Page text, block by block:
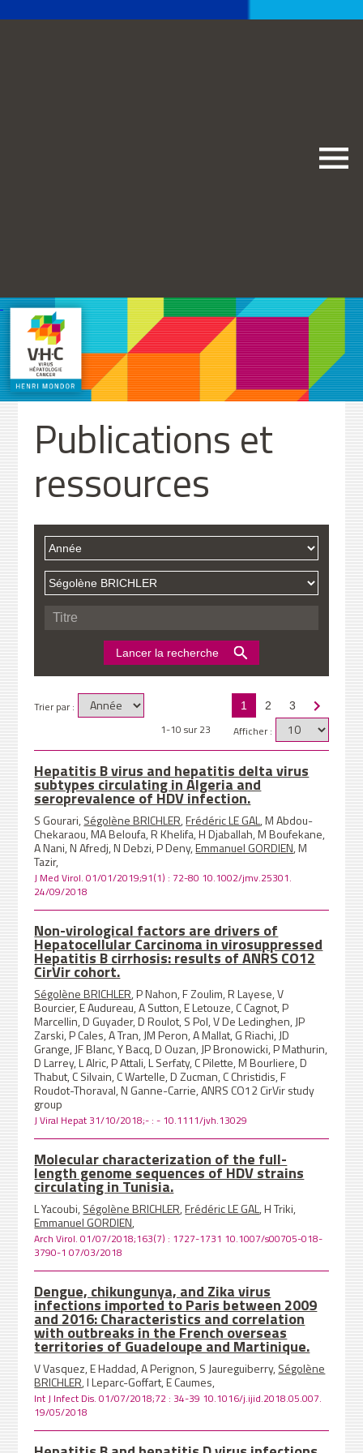
Publications et
ressources
Trier par : 1 2 3
Afficher :
1-10 sur 23
Hepatitis B virus and hepatitis delta virus
subtypes circulating in Algeria and
seroprevalence of HDV infection.
S Gourari,Ségolène BRICHLER,Frédéric LE GAL, M Abdou-
Chekaraou, MA Beloufa, R Khelifa, H Djaballah, M Boufekane,
A Nani, N Afredj, N Debzi, P Deny,Emmanuel GORDIEN, M
Tazir,
J Med Virol. 01/01/2019;91(1) : 72-80 10.1002/jmv.25301.
24/09/2018
Non-virological factors are drivers of
Hepatocellular Carcinoma in virosuppressed
Hepatitis B cirrhosis: results of ANRS CO12
CirVir cohort.
Ségolène BRICHLER, P Nahon, F Zoulim, R Layese, V
Bourcier, E Audureau, A Sutton, E Letouze, C Cagnot, P
Marcellin, D Guyader, D Roulot, S Pol, V De Ledinghen, JP
Zarski, P Cales, A Tran, JM Peron, A Mallat, G Riachi, JD
Grange, JF Blanc, Y Bacq, D Ouzan, JP Bronowicki, P Mathurin,
D Larrey, L Alric, P Attali, L Serfaty, C Pilette, M Bourliere, D
Thabut, C Silvain, C Wartelle, D Zucman, C Christidis, F
Roudot-Thoraval, N Ganne-Carrie, ANRS CO12 CirVir study
group
J Viral Hepat 31/10/2018;- : - 10.1111/jvh.13029
Molecular characterization of the full-
length genome sequences of HDV strains
circulating in Tunisia.
L Yacoubi,Ségolène BRICHLER,Frédéric LE GAL, H Triki,
Emmanuel GORDIEN,
Arch Virol. 01/07/2018;163(7) : 1727-1731 10.1007/s00705-018-
3790-1 07/03/2018
Dengue, chikungunya, and Zika virus
infections imported to Paris between 2009
and 2016: Characteristics and correlation
with outbreaks in the French overseas
territories of Guadeloupe and Martinique.
V Vasquez, E Haddad, A Perignon, S Jaureguiberry,Ségolène
BRICHLER, I Leparc-Goffart, E Caumes,
Int J Infect Dis. 01/07/2018;72 : 34-39 10.1016/j.ijid.2018.05.007.
19/05/2018